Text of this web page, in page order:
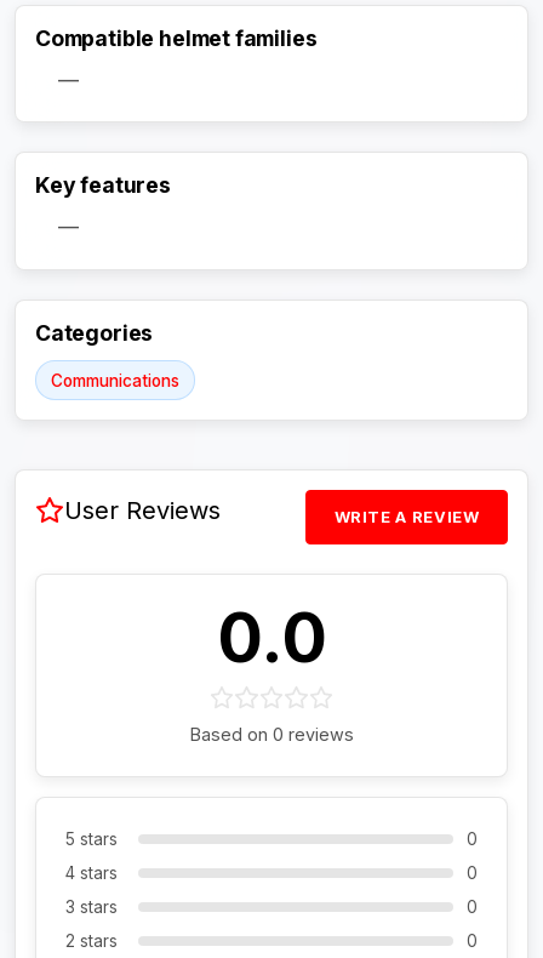
Compatible helmet families
—
Key features
—
Categories
Communications
User Reviews WRITE A REVIEW
0.0
Based on 0 reviews
5 stars
0
4 stars
0
3 stars
0
2 stars
0